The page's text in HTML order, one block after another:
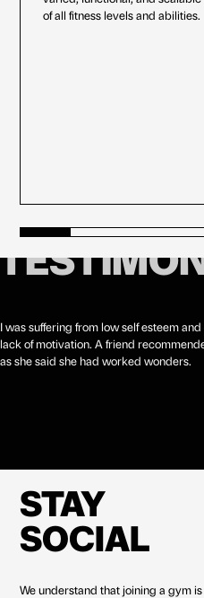
of all fitness levels and abilities.
I was suffering from low self esteem and
lack of motivation. A friend
as she said she had worked wonders.
STAY
SOCIAL
We understand that joining a gym